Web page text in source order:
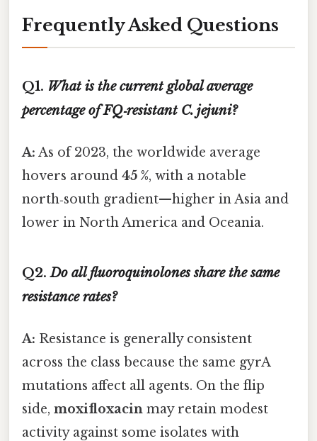
Frequently Asked Questions
Q1. What is the current global average
percentage of FQ‑resistant C. jejuni?
A: As of 2023, the worldwide average
hovers around 45 %, with a notable
north‑south gradient—higher in Asia and
lower in North America and Oceania.
Q2.Do all fluoroquinolones share the same
resistance rates?
A: Resistance is generally consistent
across the class because the same gyrA
mutations affect all agents. On the flip
side, moxifloxacin may retain modest
activity against some isolates with